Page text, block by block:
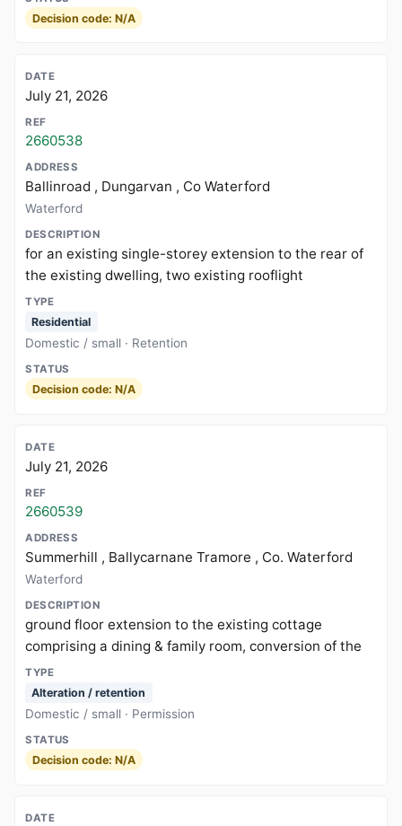
Decision code: N/A
July 21, 2026
2660538
Ballinroad , Dungarvan , Co Waterford
Waterford
for an existing single-storey extension to the rear of
the existing dwelling, two existing rooflight
Residential
Domestic / small · Retention
Decision code: N/A
July 21, 2026
2660539
Summerhill , Ballycarnane Tramore , Co. Waterford
Waterford
ground floor extension to the existing cottage
comprising a dining & family room, conversion of the
Alteration / retention
Domestic / small · Permission
Decision code: N/A